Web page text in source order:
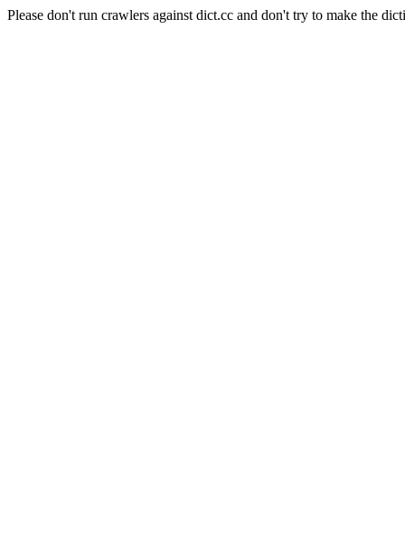
Please don't run crawlers against dict.cc and don't try to make the